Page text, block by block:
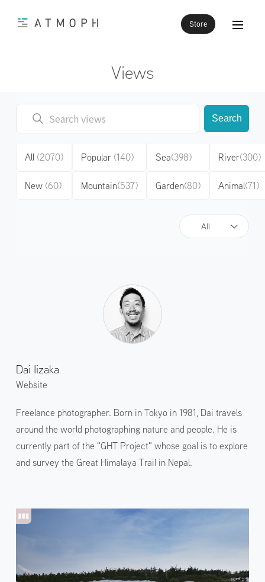
Store
Views
All
Search
All (2070)
New (60)
Popular (140)
Mountain(537)
Sea(398)
Garden(80)
River(300)
Animal(71)
Dai Iizaka
Website
Freelance photographer. Born in Tokyo in 1981, Dai travels
around the world photographing nature and people. He is
currently part of the "GHT Project" whose goal is to explore
and survey the Great Himalaya Trail in Nepal.